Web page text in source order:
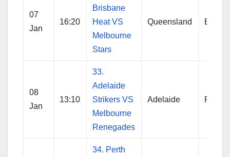
07
Jan
16:20
Brisbane
Heat VS
Melbourne
Stars
Queensland
08
Jan
13:10
33.
Adelaide
Strikers VS
Melbourne
Renegades
Adelaide
34. Perth